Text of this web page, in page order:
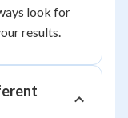
look for
results.